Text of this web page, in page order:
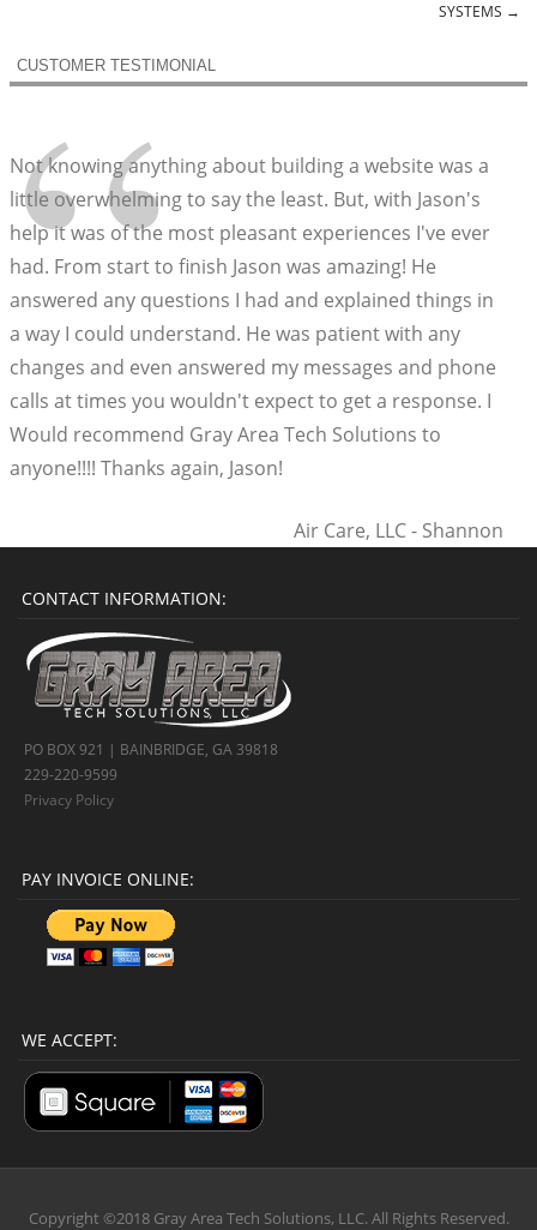
SYSTEMS →
CUSTOMER TESTIMONIAL
“
Not knowing anything about building a website was a
little overwhelming to say the least. But, with Jason's
help it was of the most pleasant experiences I've ever
had. From start to finish Jason was amazing! He
answered any questions I had and explained things in
a way I could understand. He was patient with any
changes and even answered my messages and phone
calls at times you wouldn't expect to get a response. I
Would recommend Gray Area Tech Solutions to
anyone!!!! Thanks again, Jason!
Air Care, LLC - Shannon
CONTACT INFORMATION:
PO BOX 921 | BAINBRIDGE, GA 39818
229-220-9599
Privacy Policy
PAY INVOICE ONLINE:
WE ACCEPT:
Copyright ©2018 Gray Area Tech Solutions, LLC. All Rights Reserved.